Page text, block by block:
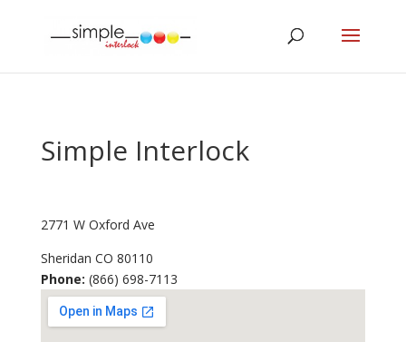
Simple Interlock
2771 W Oxford Ave
Sheridan CO 80110
Phone: (866) 698-7113